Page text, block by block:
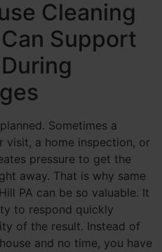
Cleaning
Support
Sometimes a
visit, a home inspection, or
pressure to get the
away. That is why same
PA can be so valuable. It
to respond quickly
of the result. Instead of
and no time, you have